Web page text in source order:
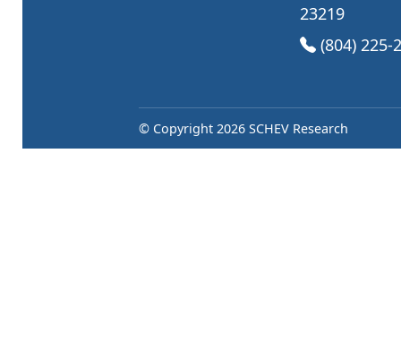
23219
(opens in
(804) 225-
© Copyright 2026 SCHEV Research